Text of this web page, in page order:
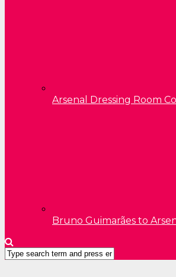
Arsenal Dressing Room
Bruno Guimarães to